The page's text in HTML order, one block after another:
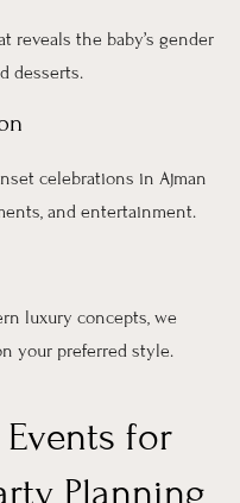
reveals the baby’s gender
desserts.
celebrations in Ajman
and entertainment.
luxury concepts, we
your preferred style.
for
Planning